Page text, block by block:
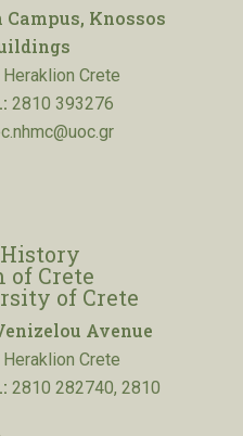
Knossos
Crete
2810 393276
of Crete
of Crete
Avenue
Crete
2810 282740, 2810